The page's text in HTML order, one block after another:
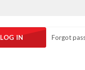
Forgot